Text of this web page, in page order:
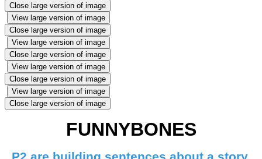
Close large version of image
View large version of image
Close large version of image
View large version of image
Close large version of image
View large version of image
Close large version of image
View large version of image
Close large version of image
FUNNYBONES
P2 are building sentences about a story.